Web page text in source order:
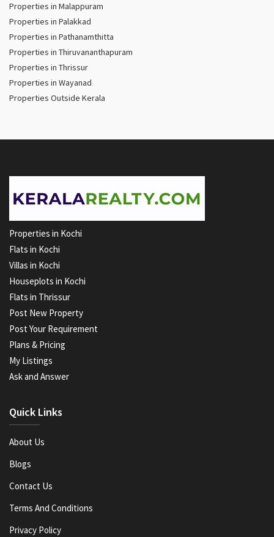
Properties in Malappuram
Properties in Palakkad
Properties in Pathanamthitta
Properties in Thiruvananthapuram
Properties in Thrissur
Properties in Wayanad
Properties Outside Kerala
Properties in Kochi
Flats in Kochi
Villas in Kochi
Houseplots in Kochi
Flats in Thrissur
Post New Property
Post Your Requirement
Plans & Pricing
My Listings
Ask and Answer
Quick Links
About Us
Blogs
Contact Us
Terms And Conditions
Privacy Policy